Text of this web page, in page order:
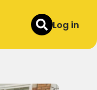
Log in